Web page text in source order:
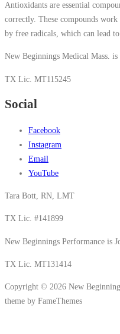
Antioxidants are essential
correctly. These compounds
by free radicals, which can lead
New Beginnings Medical Mass.
TX Lic. MT115245
Social
Facebook
Instagram
Email
YouTube
Tara Bott, RN, LMT
TX Lic. #141899
New Beginnings Performance is
TX Lic. MT131414
Copyright © 2026 New
theme by FameThemes